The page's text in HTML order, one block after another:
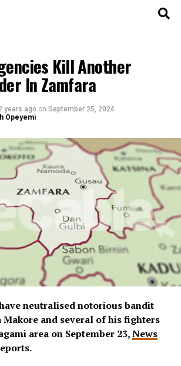
Kill Another
In Zamfara
years ago on September 25, 2024
Opeyemi
neutralised notorious bandit
Makore and several of his fighters
area on September 23,News